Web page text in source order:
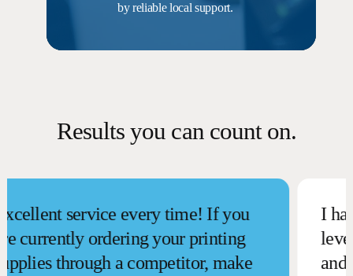
by reliable local support.
Results you can count on.
service every time! If you
ordering your printing
through a competitor, make
I have
level
and